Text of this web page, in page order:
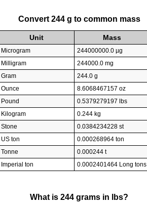
Convert 244 g to common mass
Unit Mass
Microgram
244000000.0 µg
Milligram
244000.0 mg
Gram
244.0 g
Ounce
8.6068467157 oz
Pound
0.5379279197 lbs
Kilogram
0.244 kg
Stone
0.0384234228 st
US ton
0.000268964 ton
Tonne
0.000244 t
Imperial ton
0.0002401464 Long tons
What is 244 grams in lbs?